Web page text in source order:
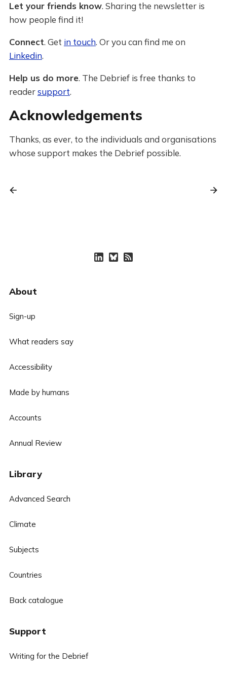
Let your friends know. Sharing the newsletter is
how people find it!
Connect. Get in touch. Or you can find me on
Linkedin.
Help us do more. The Debrief is free thanks to
readersupport.
Acknowledgements
Thanks, as ever, to the individuals and organisations
whose support makes the Debrief possible.
About
Sign-up
What readers say
Accessibility
Made by humans
Accounts
Annual Review
Library
Advanced Search
Climate
Subjects
Countries
Back catalogue
Support
Writing for the Debrief